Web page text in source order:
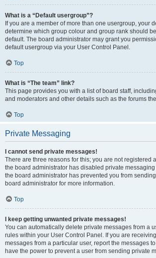
What is a “Default usergroup”?
If you are a member of more than one usergroup, your
determine which group colour and group rank should
default. The board administrator may grant you
default usergroup via your User Control Panel.
Top
What is “The team” link?
This page provides you with a list of board staff,
and moderators and other details such as the forums
Top
Private Messaging
I cannot send private messages!
There are three reasons for this; you are not registered
the board administrator has disabled private
the board administrator has prevented you from
board administrator for more information.
Top
I keep getting unwanted private messages!
You can automatically delete private messages from a
rules within your User Control Panel. If you are
messages from a particular user, report the messages
have the power to prevent a user from sending private